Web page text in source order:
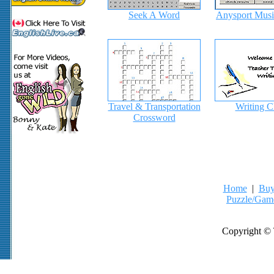
Seek A Word Anysport
Travel & Transportation
Crossword
Writing
Home|
Puzzle/
Copyright ©